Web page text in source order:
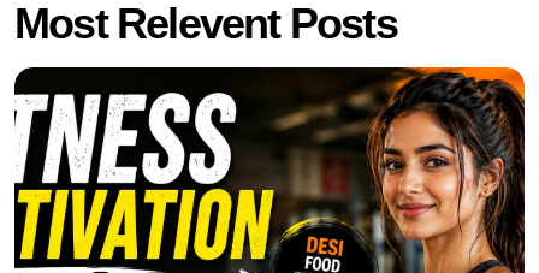
Most Relevent Posts